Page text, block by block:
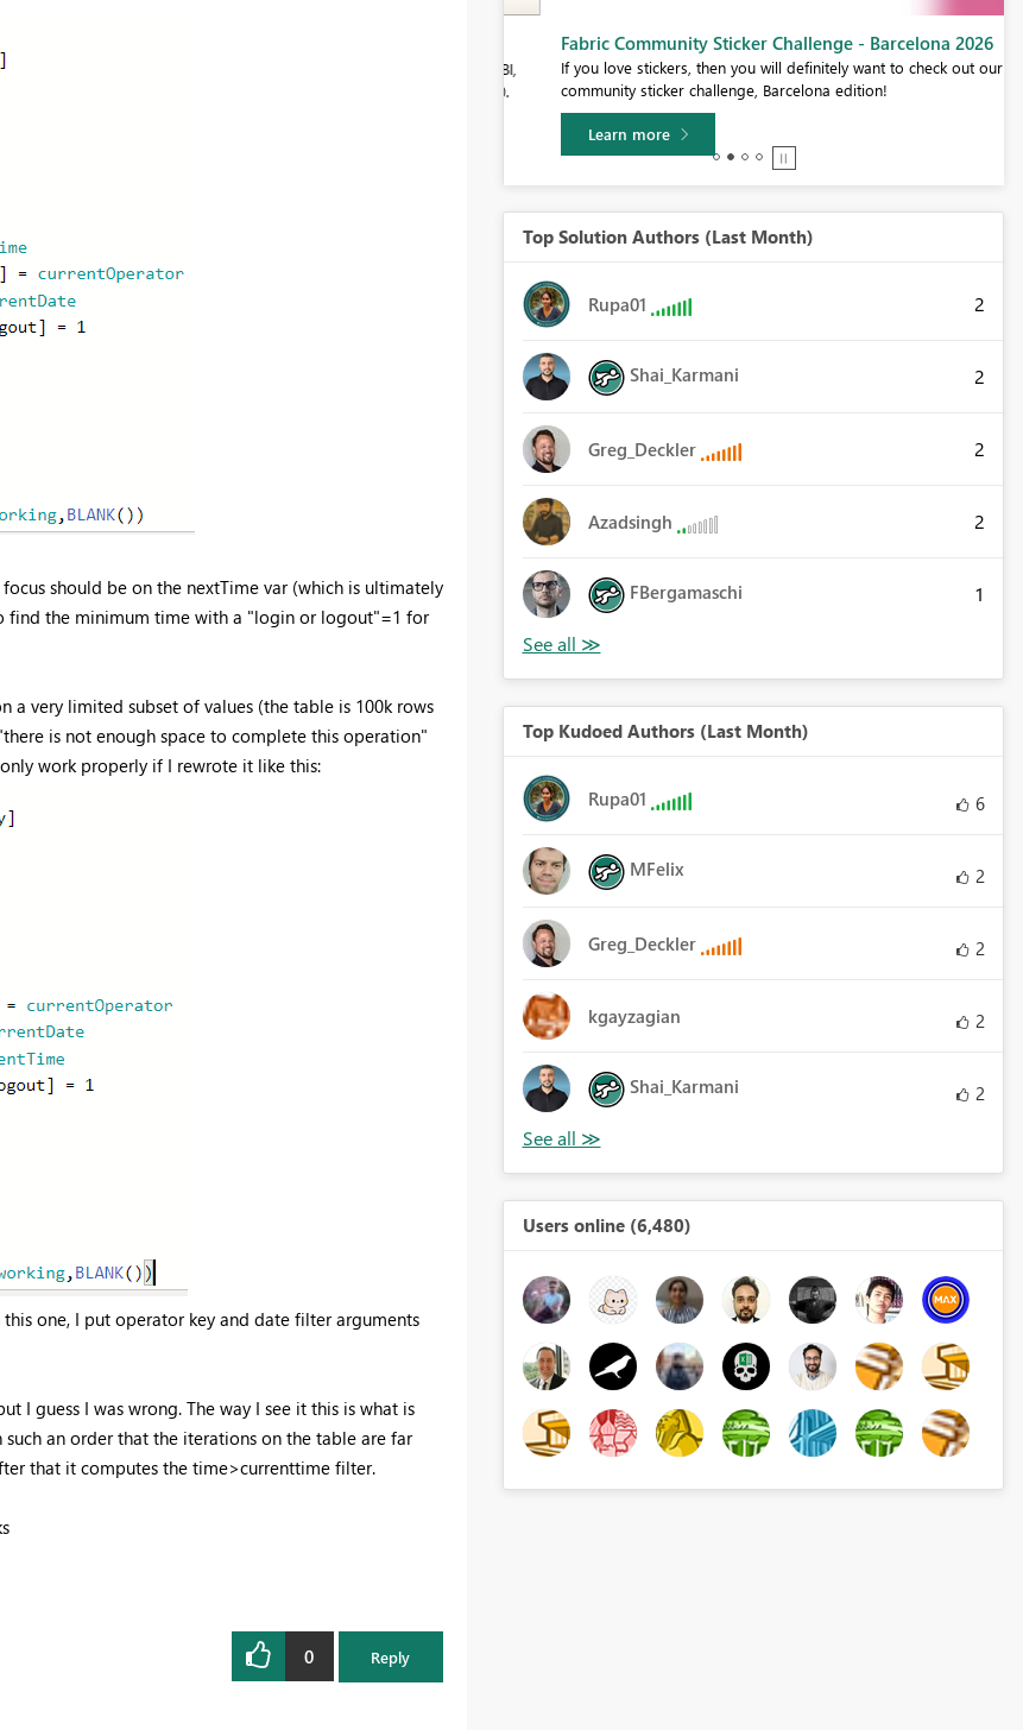
should be on the nextTime var (which is ultimately
find the minimum time with a "login or logout"=1 for
very limited subset of values (the table is 100k rows
is not enough space to complete this operation"
work properly if I rewrote it like this:
one, I put operator key and date filter arguments
I guess I was wrong. The way I see it this is what is
an order that the iterations on the table are far
that it computes the time>currenttime filter.
0 Reply
Fabric Community Sticker Challenge - Barcelona 2026
If you love stickers, then you will definitely want to check out our
community sticker challenge, Barcelona edition!
Learn more
Top Solution Authors (Last Month)
Rupa01 2
Shai_Karmani 2
Greg_Deckler 2
Azadsingh 2
FBergamaschi 1
Top Kudoed Authors (Last Month)
Rupa01 6
MFelix 2
Greg_Deckler 2
kgayzagian 2
Shai_Karmani 2
Users online (6,480)